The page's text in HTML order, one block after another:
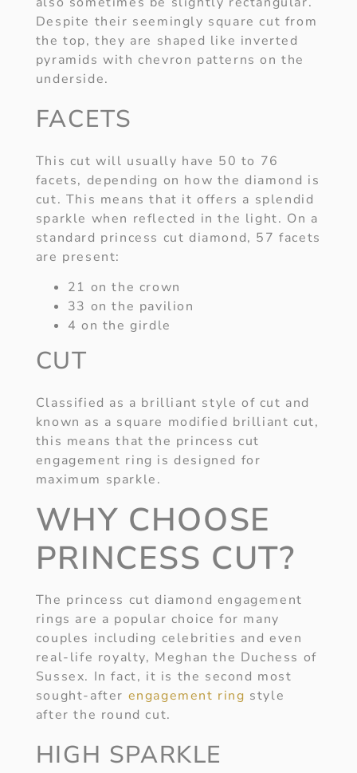
Despite their seemingly square cut from
the top, they are shaped like inverted
pyramids with chevron patterns on the
underside.
FACETS
This cut will usually have 50 to 76
facets, depending on how the diamond is
cut. This means that it offers a splendid
sparkle when reflected in the light. On a
standard princess cut diamond, 57 facets
are present:
21 on the crown
33 on the pavilion
4 on the girdle
CUT
Classified as a brilliant style of cut and
known as a square modified brilliant cut,
this means that the princess cut
engagement ring is designed for
maximum sparkle.
WHY CHOOSE
PRINCESS CUT?
The princess cut diamond engagement
rings are a popular choice for many
couples including celebrities and even
real-life royalty, Meghan the Duchess of
Sussex. In fact, it is the second most
sought-after engagement ring style
after the round cut.
HIGH SPARKLE